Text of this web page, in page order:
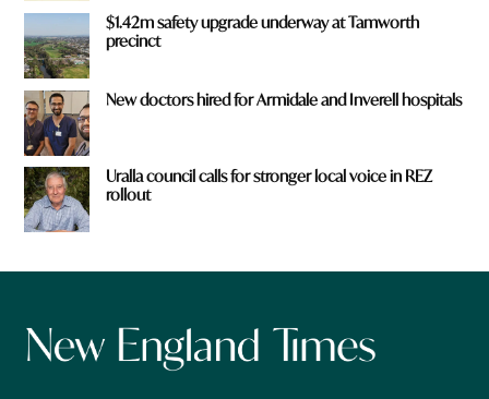
$1.42m safety upgrade underway at Tamworth
precinct
New doctors hired for Armidale and Inverell hospitals
Uralla council calls for stronger local voice in REZ
rollout